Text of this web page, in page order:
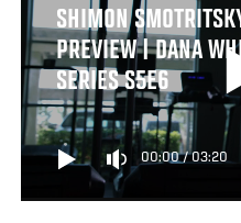
SHIMON
PREVIEW | DANA
SERIES S5E6
00:00/03:20